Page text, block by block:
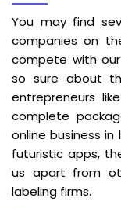
You may find
companies on
compete with
so sure about
entrepreneurs
complete
online business
futuristic apps,
us apart from
labeling firms.